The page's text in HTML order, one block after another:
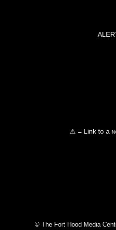
⚠ = Link to a
© The Fort Hood Media